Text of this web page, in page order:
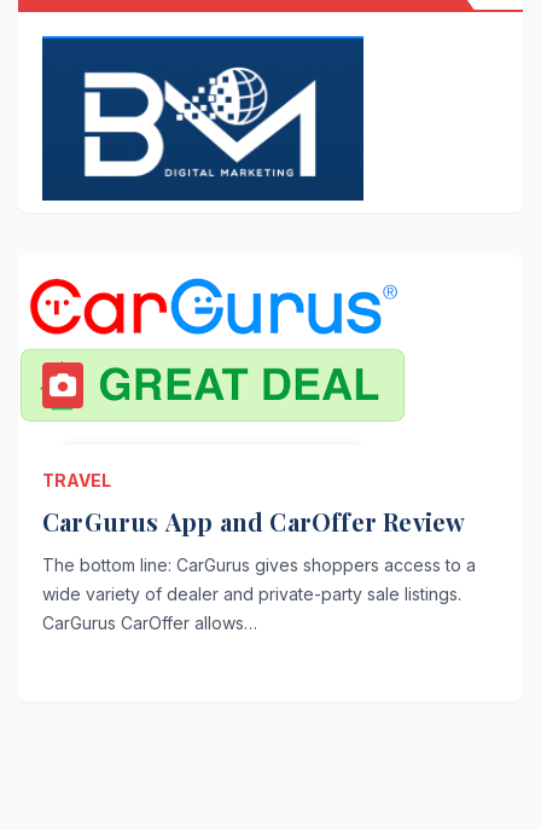
TRAVEL
CarGurus App and CarOffer Review
The bottom line: CarGurus gives shoppers access to a
wide variety of dealer and private-party sale listings.
CarGurus CarOffer allows…